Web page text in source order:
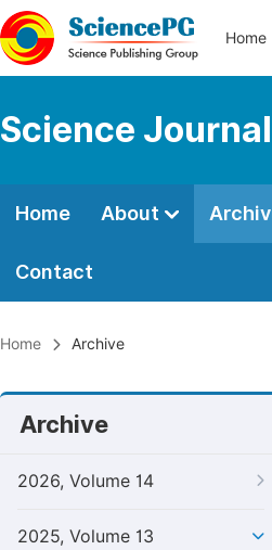
Home
Science
Home About
Contact
Home Archive
Archive
2026, Volume 14
2025, Volume 13